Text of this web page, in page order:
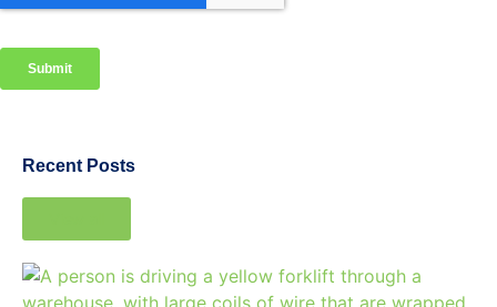
Recent Posts